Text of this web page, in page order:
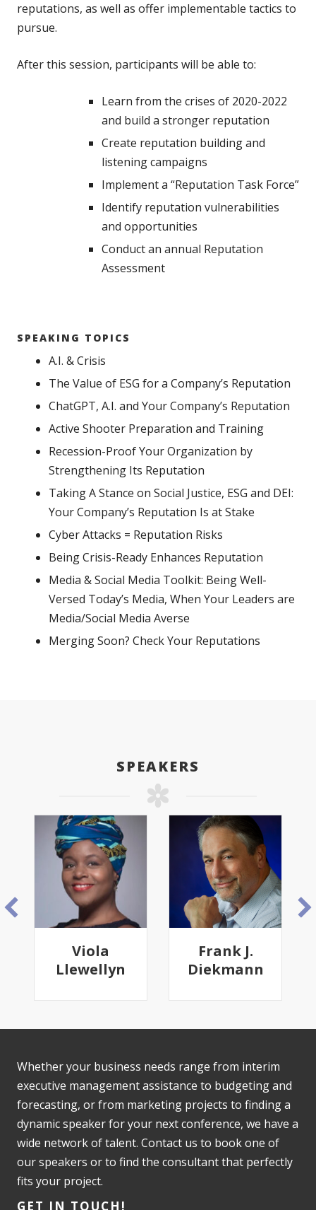
reputations, as well as offer implementable tactics to
pursue.
After this session, participants will be able to:
Learn from the crises of 2020-2022
and build a stronger reputation
Create reputation building and
listening campaigns
Implement a “Reputation Task Force”
Identify reputation vulnerabilities
and opportunities
Conduct an annual Reputation
Assessment
SPEAKING TOPICS
A.I. & Crisis
The Value of ESG for a Company’s Reputation
ChatGPT, A.I. and Your Company’s Reputation
Active Shooter Preparation and Training
Recession-Proof Your Organization by
Strengthening Its Reputation
Taking A Stance on Social Justice, ESG and DEI:
Your Company’s Reputation Is at Stake
Cyber Attacks = Reputation Risks
Being Crisis-Ready Enhances Reputation
Media & Social Media Toolkit: Being Well-
Versed Today’s Media, When Your Leaders are
Media/Social Media Averse
Merging Soon? Check Your Reputations
SPEAKERS
Frank J.
Diekmann
Emily
Cantrell
Whether your business needs range from interim
executive management assistance to budgeting and
forecasting, or from marketing projects to finding a
dynamic speaker for your next conference, we have a
wide network of talent. Contact us to book one of
our speakers or to find the consultant that perfectly
fits your project.
GET IN TOUCH!